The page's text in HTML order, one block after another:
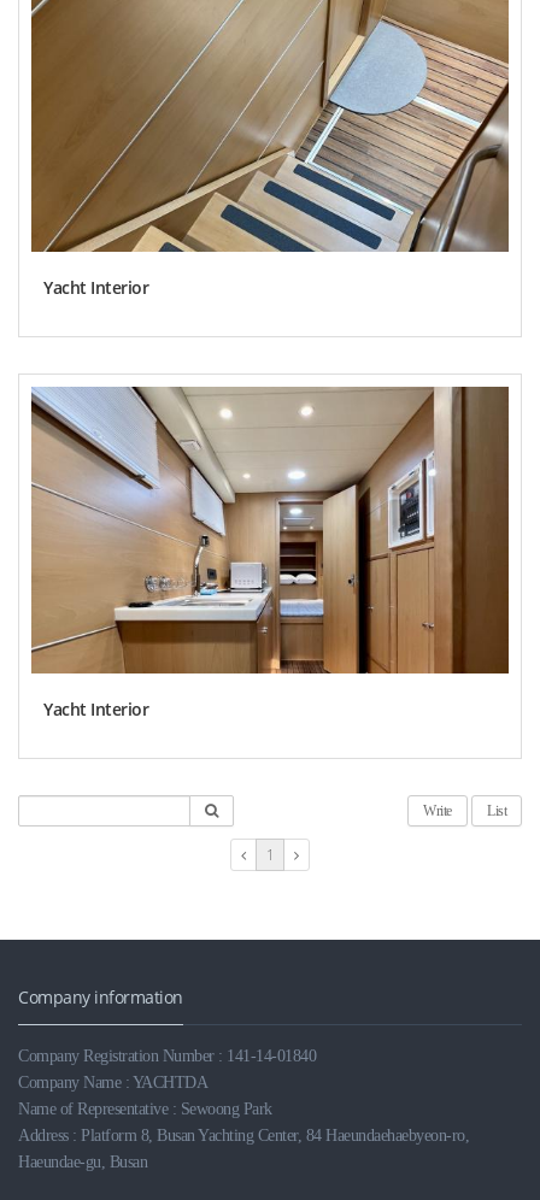
Yacht Interior
Yacht Interior
Write List
1
Company information
Company Registration Number : 141-14-01840
Company Name : YACHTDA
Name of Representative : Sewoong Park
Address : Platform 8, Busan Yachting Center, 84 Haeundaehaebyeon-ro,
Haeundae-gu, Busan